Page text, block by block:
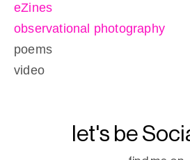
eZines
observational photography
poems
video
let's be